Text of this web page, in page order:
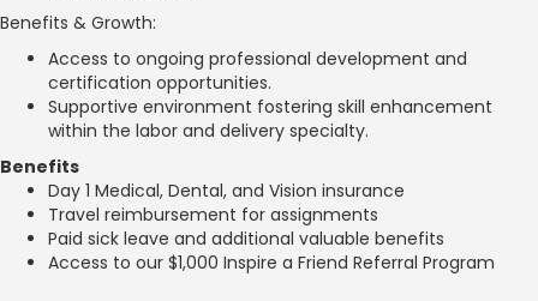
Benefits & Growth:
Access to ongoing professional development and
certification opportunities.
Supportive environment fostering skill enhancement
within the labor and delivery specialty.
Benefits
Day 1 Medical, Dental, and Vision insurance
Travel reimbursement for assignments
Paid sick leave and additional valuable benefits
Access to our $1,000 Inspire a Friend Referral Program